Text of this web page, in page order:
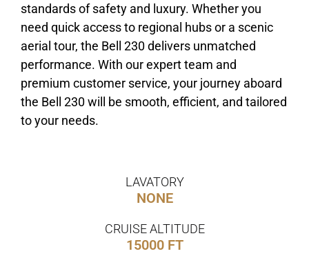
standards of safety and luxury. Whether you
need quick access to regional hubs or a scenic
aerial tour, the Bell 230 delivers unmatched
performance. With our expert team and
premium customer service, your journey aboard
the Bell 230 will be smooth, efficient, and tailored
to your needs.
LAVATORY
NONE
CRUISE ALTITUDE
15000 FT